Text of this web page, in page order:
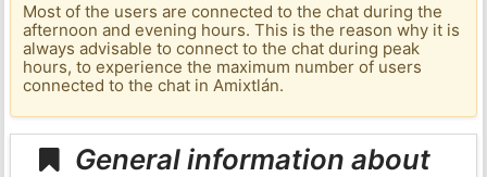
Most of the users are connected to the chat during the
afternoon and evening hours. This is the reason why it is
always advisable to connect to the chat during peak
hours, to experience the maximum number of users
connected to the chat in Amixtlán.
General information about